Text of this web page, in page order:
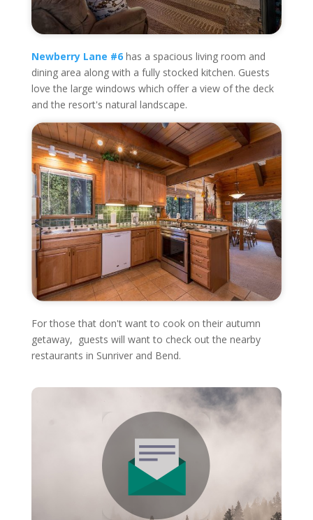
Newberry Lane #6has a spacious living room and
dining area along with a fully stocked kitchen. Guests
love the large windows which offer a view of the deck
and the resort's natural landscape.
For those that don't want to cook on their autumn
getaway, guests will want to check out the nearby
restaurants in Sunriver and Bend.